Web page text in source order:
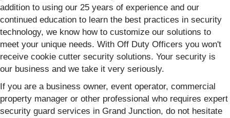
addition to using our 25 years of experience and our
continued education to learn the best practices in security
technology, we know how to customize our solutions to
meet your unique needs. With Off Duty Officers you won't
receive cookie cutter security solutions. Your security is
our business and we take it very seriously.
If you are a business owner, event operator, commercial
property manager or other professional who requires expert
security guard services in Grand Junction, do not hesitate